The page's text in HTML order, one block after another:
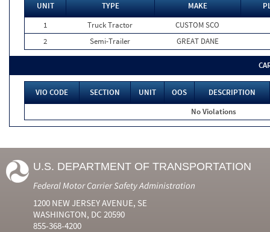
UNIT TYPE MAKE
1
Truck Tractor
CUSTOM SCO
2
Semi-Trailer GREAT DANE
VIO CODE SECTION UNIT OOS
DESCRIPTION
No Violations
U.S. DEPARTMENT OF TRANSPORTATION
Federal Motor Carrier Safety Administration
1200 NEW JERSEY AVENUE, SE
WASHINGTON, DC 20590
855-368-4200